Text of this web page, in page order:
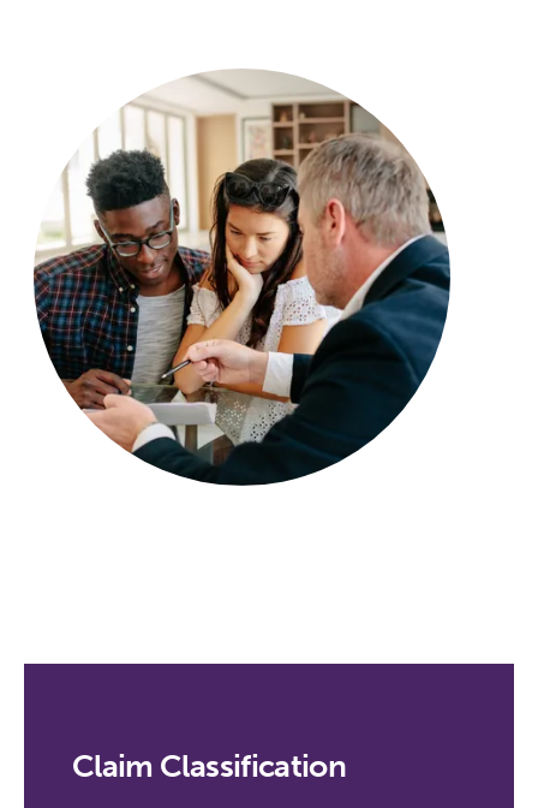
Claim Classification